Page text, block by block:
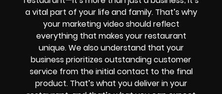
a vital part of your life and family. That’s why
your marketing video should reflect
everything that makes your restaurant
unique. We also understand that your
business prioritizes outstanding customer
service from the initial contact to the final
product. That’s what you deliver in your